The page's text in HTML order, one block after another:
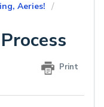
Aeries!
Print